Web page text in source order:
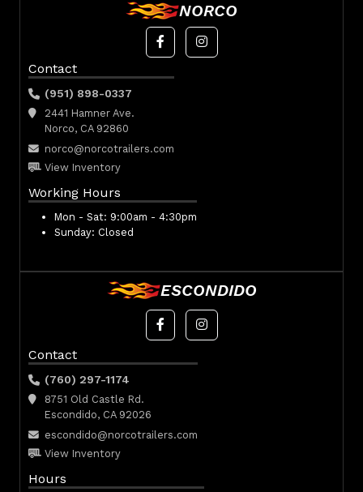
NORCO
Contact
(951) 898-0337
2441 Hamner Ave.
Norco, CA 92860
norco@norcotrailers.com
View Inventory
Working Hours
Mon - Sat: 9:00am - 4:30pm
Sunday: Closed
ESCONDIDO
Contact
(760) 297-1174
8751 Old Castle Rd.
Escondido, CA 92026
escondido@norcotrailers.com
View Inventory
Hours